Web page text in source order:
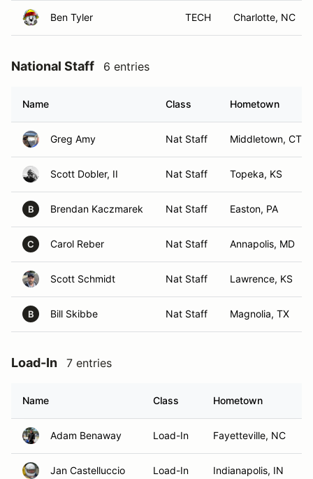
Ben Tyler TECH Charlotte, NC
National Staff 6 entries
Name Class Hometown
Greg Amy Nat Staff Middletown, CT
Scott Dobler, II Nat Staff Topeka, KS
B Brendan Kaczmarek Nat Staff Easton, PA
C Carol Reber Nat Staff Annapolis, MD
Scott Schmidt Nat Staff Lawrence, KS
B Bill Skibbe Nat Staff Magnolia, TX
Load-In 7 entries
Name Class Hometown
Adam Benaway Load-In Fayetteville, NC
Jan Castelluccio Load-In Indianapolis, IN